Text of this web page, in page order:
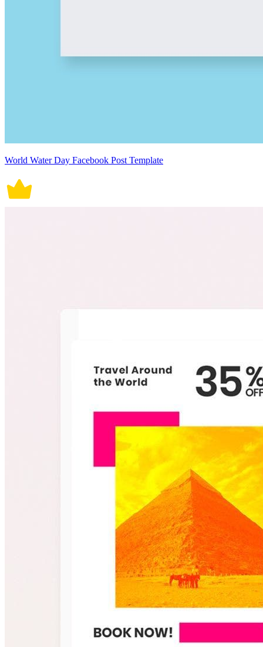
World Water Day Facebook Post Template